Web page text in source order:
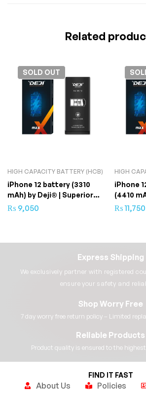
Related
SOLD OUT
HIGH CAPACITY BATTERY (HCB)
iPhone 12 battery (3310
mAh) by Deji® | Superior
Quality
₨ 9,050
HIGH
iPhone
(4410
Ultimate
₨ 11,750
Express Shipping
We exclusively partner with registered
ensure your safety and
Shop Worry Free
7 day worry free return policy – Limited
Reliable Products
Product quality is ensured to the
FIND IT FAST
About Us Policies